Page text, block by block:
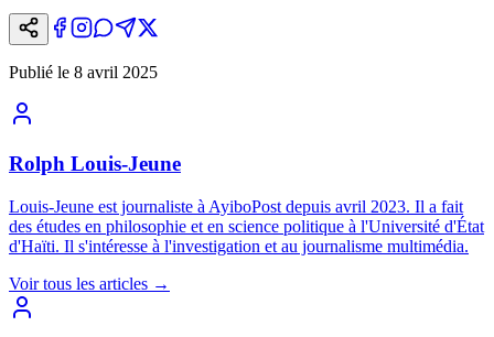
Publié le 8 avril 2025
Rolph Louis-Jeune
Louis-Jeune est journaliste à AyiboPost depuis avril 2023. Il a fait
des études en philosophie et en science politique à l'Université d'État
d'Haïti. Il s'intéresse à l'investigation et au journalisme multimédia.
Voir tous les articles →